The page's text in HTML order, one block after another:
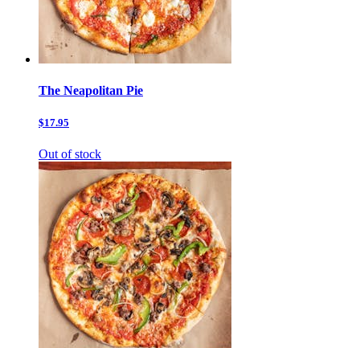
The Neapolitan Pie
$17.95
Out of stock